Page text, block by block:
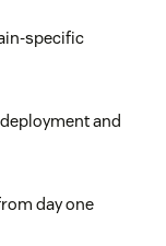
specific
and
day one